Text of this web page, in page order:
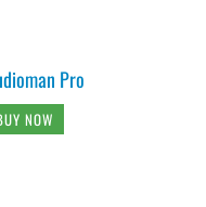
Pro
NOW